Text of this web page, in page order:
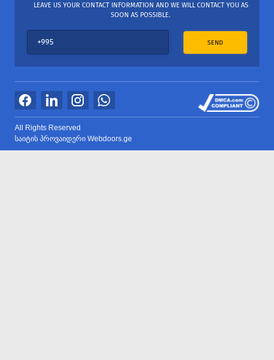
LEAVE US YOUR CONTACT INFORMATION AND WE WILL CONTACT YOU AS
SOON AS POSSIBLE.
SEND
All Rights Reserved
საიტის პროვაიდერი Webdoors.ge